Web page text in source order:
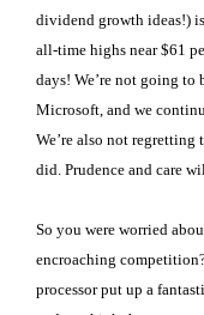
dividend growth ideas!)
all-time highs near $61
days! We’re not going
Microsoft, and we
We’re also not
did. Prudence and care
So you were worried
encroaching
processor put up a